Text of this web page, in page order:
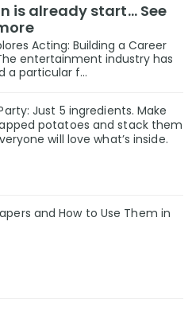
is already start… See
Acting: Building a Career
entertainment industry has
a particular f...
Just 5 ingredients. Make
potatoes and stack them
will love what’s inside.
and How to Use Them in